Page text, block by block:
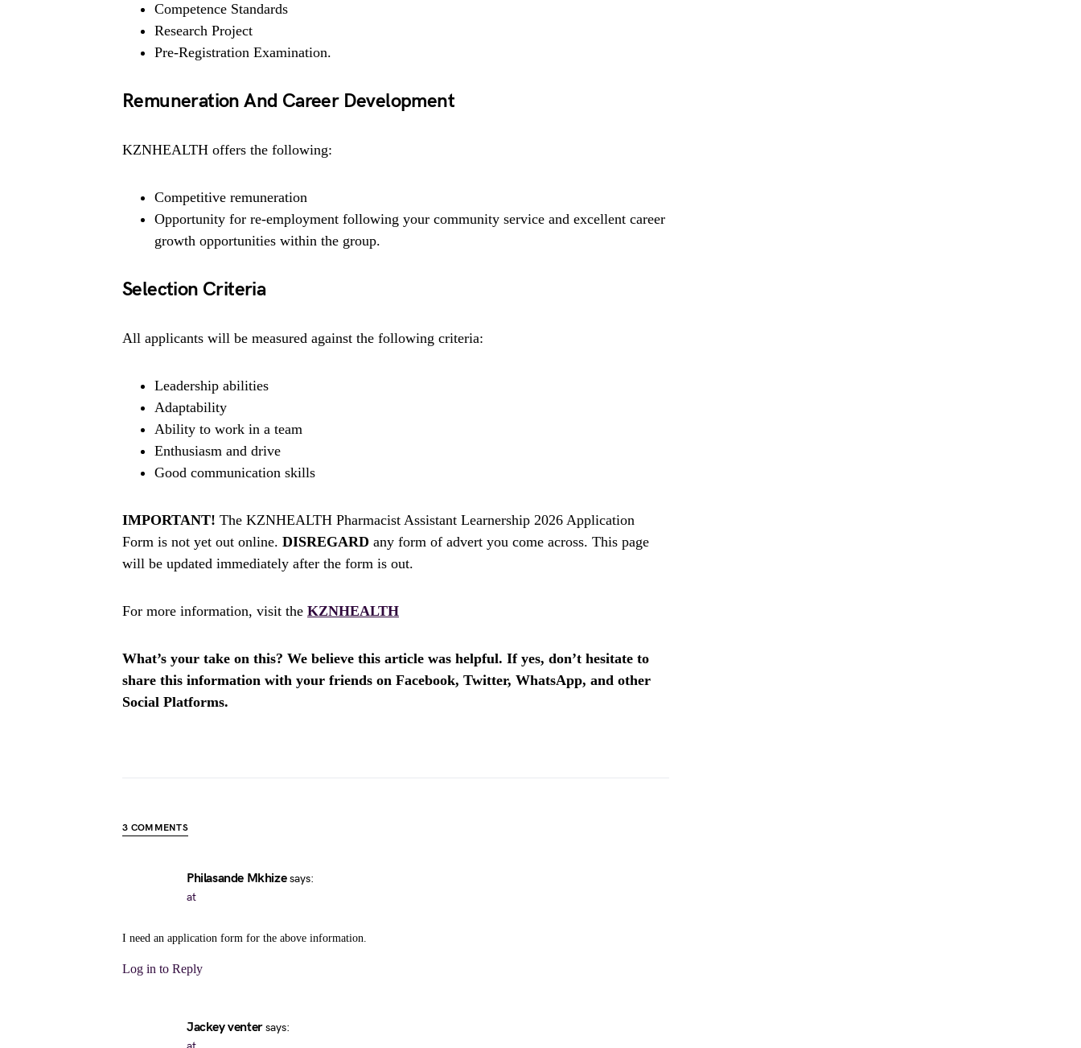
Competence Standards
Research Project
Pre-Registration Examination.
Remuneration And Career Development
KZNHEALTH offers the following:
Competitive remuneration
Opportunity for re-employment following your community service and excellent career
growth opportunities within the group.
Selection Criteria
All applicants will be measured against the following criteria:
Leadership abilities
Adaptability
Ability to work in a team
Enthusiasm and drive
Good communication skills
IMPORTANT! The KZNHEALTH Pharmacist Assistant Learnership 2026 Application
Form is not yet out online. DISREGARD any form of advert you come across. This page
will be updated immediately after the form is out.
For more information, visit the KZNHEALTH
What’s your take on this? We believe this article was helpful. If yes, don’t hesitate to
share this information with your friends on Facebook, Twitter, WhatsApp, and other
Social Platforms.
3 COMMENTS
Philasande Mkhize says:
at
I need an application form for the above information.
Log in to Reply
Jackey venter says: